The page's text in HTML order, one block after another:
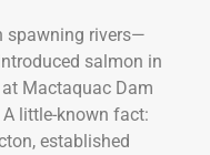
spawning rivers—
salmon in
Mactaquac Dam
little-known fact:
established